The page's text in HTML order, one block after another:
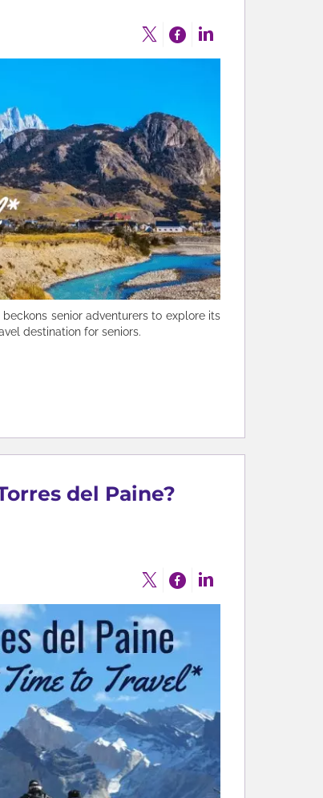
senior adventurers to explore its
destination for seniors.
del Paine?